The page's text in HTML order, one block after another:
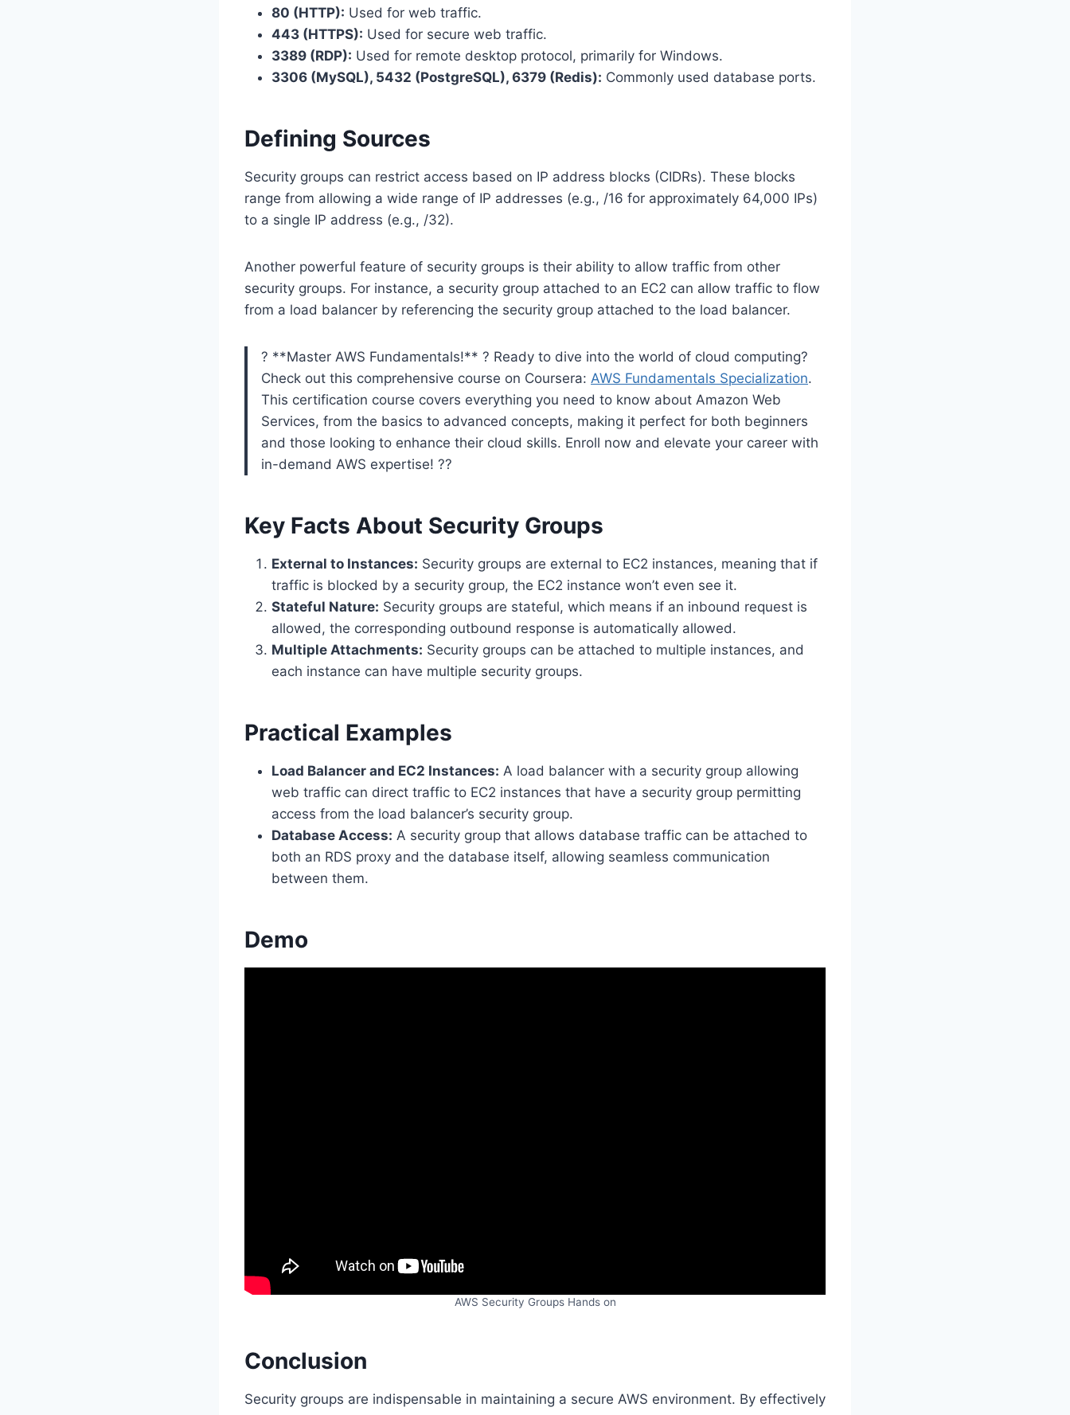
80 (HTTP): Used for web traffic.
443 (HTTPS): Used for secure web traffic.
3389 (RDP): Used for remote desktop protocol, primarily for Windows.
3306 (MySQL), 5432 (PostgreSQL), 6379 (Redis): Commonly used database ports.
Defining Sources
Security groups can restrict access based on IP address blocks (CIDRs). These blocks
range from allowing a wide range of IP addresses (e.g., /16 for approximately 64,000 IPs)
to a single IP address (e.g., /32).
Another powerful feature of security groups is their ability to allow traffic from other
security groups. For instance, a security group attached to an EC2 can allow traffic to flow
from a load balancer by referencing the security group attached to the load balancer.
? **Master AWS Fundamentals!** ? Ready to dive into the world of cloud computing?
Check out this comprehensive course on Coursera: AWS Fundamentals Specialization.
This certification course covers everything you need to know about Amazon Web
Services, from the basics to advanced concepts, making it perfect for both beginners
and those looking to enhance their cloud skills. Enroll now and elevate your career with
in-demand AWS expertise! ??
Key Facts About Security Groups
External to Instances: Security groups are external to EC2 instances, meaning that if
traffic is blocked by a security group, the EC2 instance won’t even see it.
Stateful Nature: Security groups are stateful, which means if an inbound request is
allowed, the corresponding outbound response is automatically allowed.
Multiple Attachments: Security groups can be attached to multiple instances, and
each instance can have multiple security groups.
Practical Examples
Load Balancer and EC2 Instances: A load balancer with a security group allowing
web traffic can direct traffic to EC2 instances that have a security group permitting
access from the load balancer’s security group.
Database Access: A security group that allows database traffic can be attached to
both an RDS proxy and the database itself, allowing seamless communication
between them.
Demo
AWS Security Groups Hands on
Conclusion
Security groups are indispensable in maintaining a secure AWS environment. By effectively